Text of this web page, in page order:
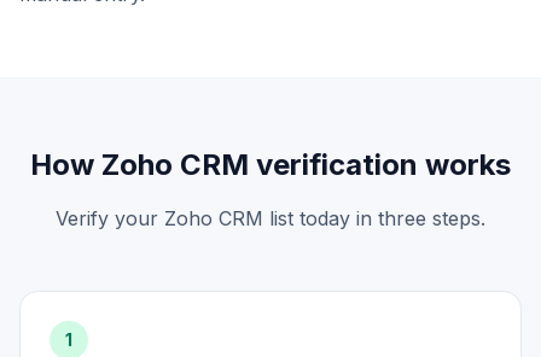
How Zoho CRM verification works
Verify your Zoho CRM list today in three steps.
1